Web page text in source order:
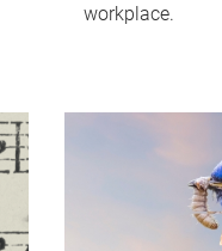
workplace.